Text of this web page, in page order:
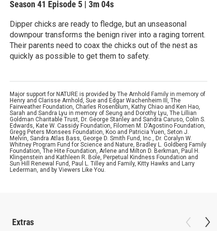
Season 41 Episode 5 | 3m 04s
Dipper chicks are ready to fledge, but an unseasonal
downpour transforms the benign river into a raging torrent.
Their parents need to coax the chicks out of the nest as
quickly as possible to get them to safety.
Major support for NATURE is provided by The Arnhold Family in memory of
Henry and Clarisse Arnhold, Sue and Edgar Wachenheim III, The
Fairweather Foundation, Charles Rosenblum, Kathy Chiao and Ken Hao,
Sarah and Sandra Lyu in memory of Seung and Dorothy Lyu, The Lillian
Goldman Charitable Trust, Dr. George Stanley and Sandra Caruso, Colin S.
Edwards, Kate W. Cassidy Foundation, Filomen M. D’Agostino Foundation,
Gregg Peters Monsees Foundation, Koo and Patricia Yuen, Seton J.
Melvin, Sandra Atlas Bass, George D. Smith Fund, Inc., Dr. Coralyn W.
Whitney Program Fund for Science and Nature, Bradley L. Goldberg Family
Foundation, The Hite Foundation, Arlene and Milton D. Berkman, Paul H.
Klingenstein and Kathleen R. Bole, Perpetual Kindness Foundation and
Sun Hill Renewal Fund, Paul L. Tilley and Family, Kitty Hawks and Larry
Lederman, and by Viewers Like You.
Extras